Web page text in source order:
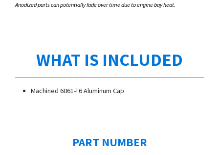
Anodized parts can potentially fade over time due to engine bay heat.
WHAT IS INCLUDED
Machined 6061-T6 Aluminum Cap
PART NUMBER